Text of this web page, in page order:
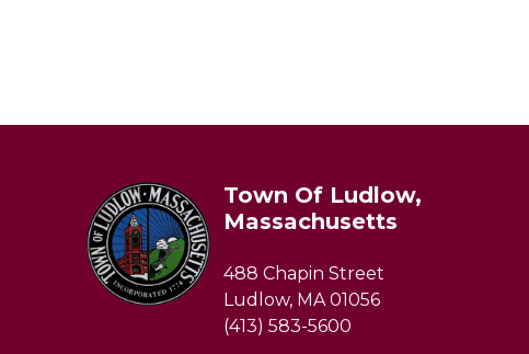
Town Of Ludlow,
Massachusetts
488 Chapin Street
Ludlow, MA 01056
(413) 583-5600